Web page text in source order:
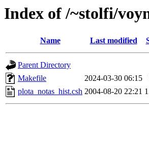
Index of /~stolfi/
Name Last modified
Parent Directory
Makefile
2024-03-30 06:15
plota_notas_hist.csh 2004-08-20 22:21